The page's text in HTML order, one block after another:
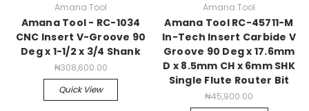
Amana Tool
Amana Tool - RC-1034
CNC Insert V-Groove 90
Deg x 1-1/2 x 3/4 Shank
₦308,600.00
Quick View
Amana Tool
Amana Tool RC-45711-M
In-Tech Insert Carbide V
Groove 90 Deg x 17.6mm
D x 8.5mm CH x 6mm SHK
Single Flute Router Bit
₦45,900.00